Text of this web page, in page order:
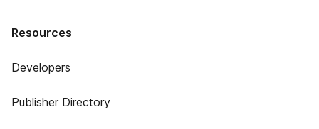
Resources
Developers
Publisher Directory